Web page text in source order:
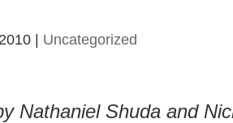
Uncategorized
Nathaniel Shuda and